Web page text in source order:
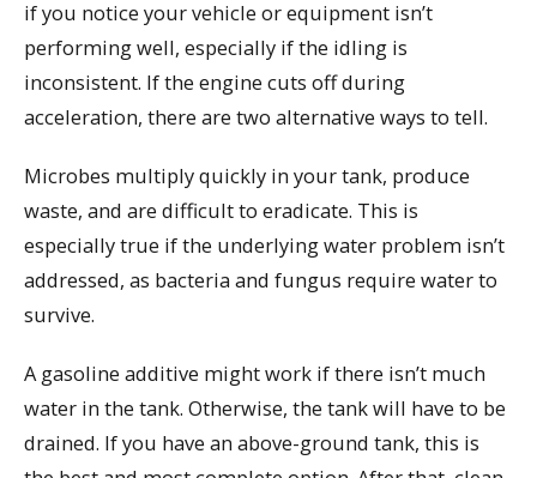
if you notice your vehicle or equipment isn’t
performing well, especially if the idling is
inconsistent. If the engine cuts off during
acceleration, there are two alternative ways to tell.
Microbes multiply quickly in your tank, produce
waste, and are difficult to eradicate. This is
especially true if the underlying water problem isn’t
addressed, as bacteria and fungus require water to
survive.
A gasoline additive might work if there isn’t much
water in the tank. Otherwise, the tank will have to be
drained. If you have an above-ground tank, this is